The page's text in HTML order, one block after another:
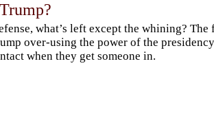
what’s left except the whining? The
over-using the power of the
when they get someone in.